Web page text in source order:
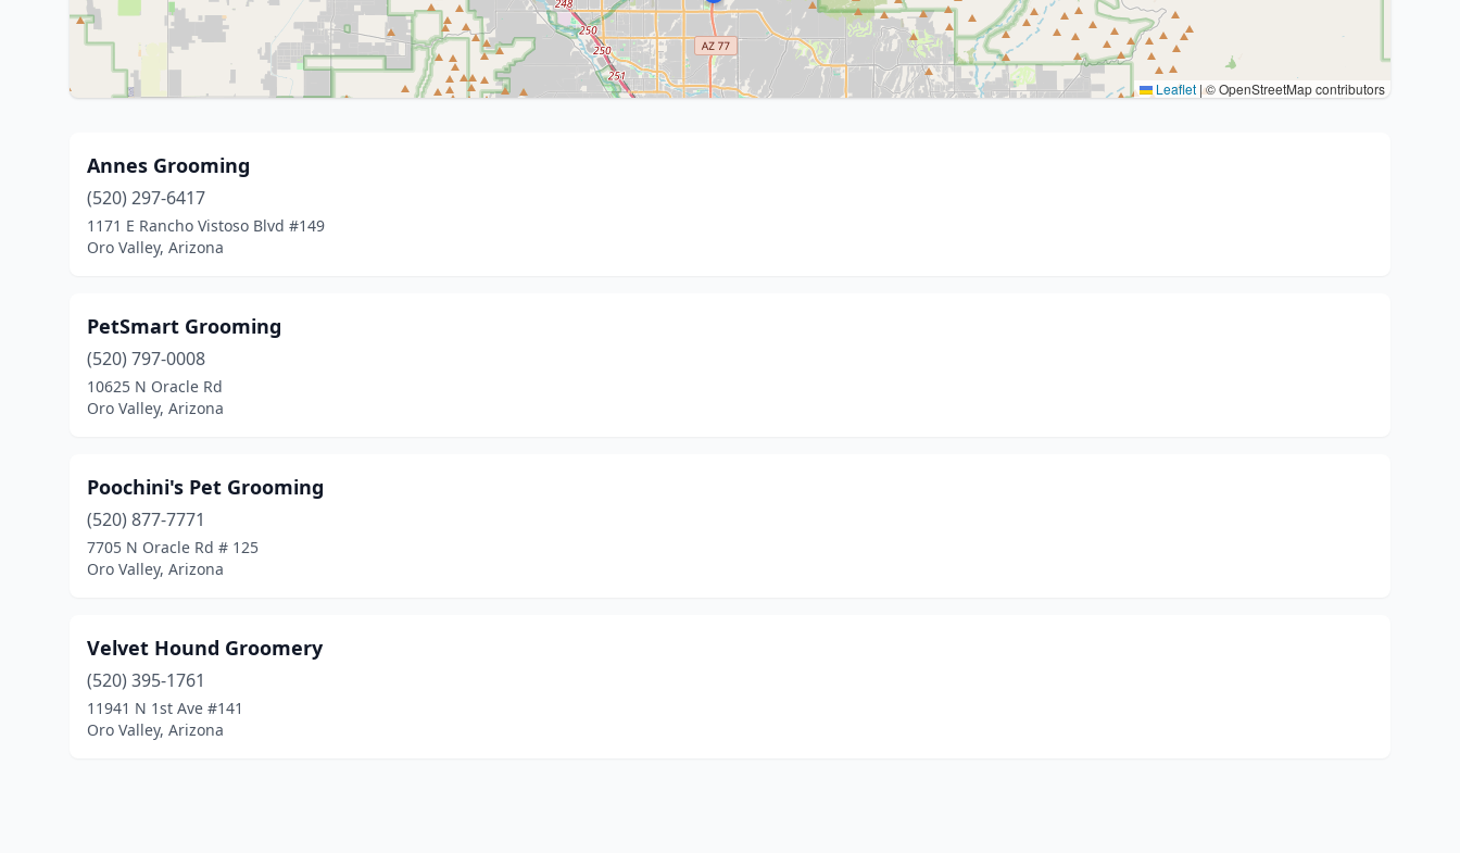
Leaflet |© OpenStreetMap contributors
Annes Grooming
(520) 297-6417
1171 E Rancho Vistoso Blvd #149
Oro Valley, Arizona
PetSmart Grooming
(520) 797-0008
10625 N Oracle Rd
Oro Valley, Arizona
Poochini's Pet Grooming
(520) 877-7771
7705 N Oracle Rd # 125
Oro Valley, Arizona
Velvet Hound Groomery
(520) 395-1761
11941 N 1st Ave #141
Oro Valley, Arizona